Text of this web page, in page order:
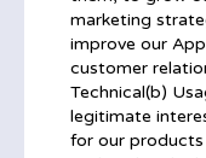
marketing
improve our
customer
Technical(b)
legitimate
for our products